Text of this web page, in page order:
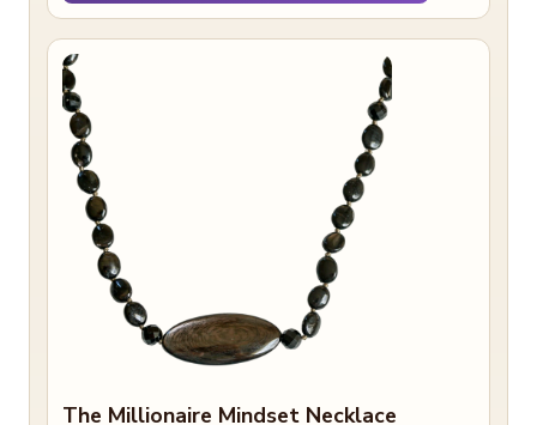
The Millionaire Mindset Necklace